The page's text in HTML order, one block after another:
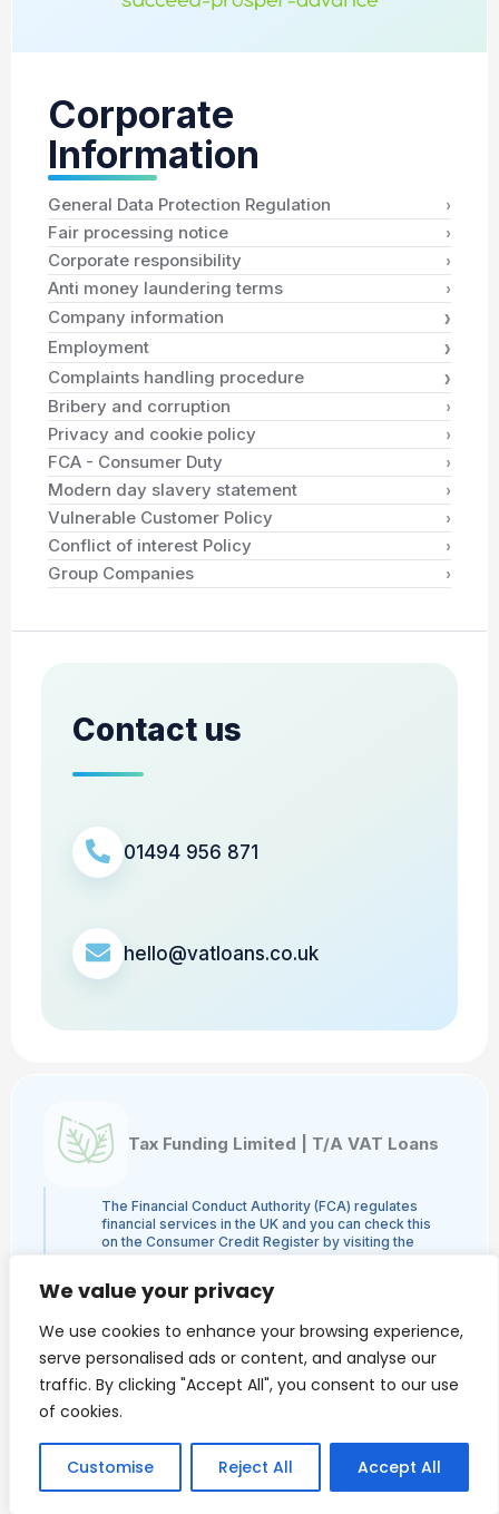
We value your privacy
We use cookies to enhance your browsing experience,
serve personalised ads or content, and analyse our
traffic. By clicking "Accept All", you consent to our use
of cookies.
Customise Reject All Accept All
Corporate
Information
General Data Protection Regulation ›
Fair processing notice ›
Corporate responsibility ›
Anti money laundering terms ›
Company information ›
Employment ›
Complaints handling procedure ›
Bribery and corruption ›
Privacy and cookie policy ›
FCA - Consumer Duty ›
Modern day slavery statement ›
Vulnerable Customer Policy ›
Conflict of interest Policy ›
Group Companies ›
Contact us
01494 956 871
hello@vatloans.co.uk
Tax Funding Limited | T/A VAT Loans
The Financial Conduct Authority (FCA) regulates
financial services in the UK and you can check this
on the Consumer Credit Register by visiting the
FCA's website here or by contacting the FCA on
Loans is a credit broker and not a lender and is
Authority, authorisation number 960753. The
activities we engage in are Credit Broking and not
Lending. We administer loans from a panel of
lenders and may receive a commission from the
VAT Loans is a trading style of Tax Funding Limited.